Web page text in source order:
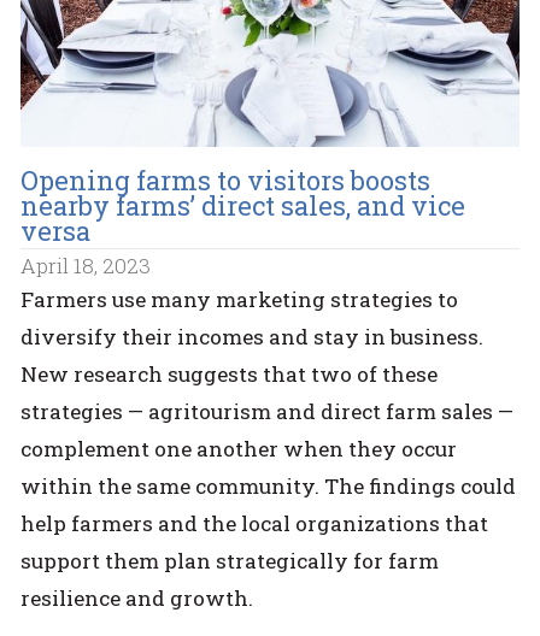
Opening farms to visitors boosts
nearby farms’ direct sales, and vice
versa
April 18, 2023
Farmers use many marketing strategies to
diversify their incomes and stay in business.
New research suggests that two of these
strategies — agritourism and direct farm sales —
complement one another when they occur
within the same community. The findings could
help farmers and the local organizations that
support them plan strategically for farm
resilience and growth.